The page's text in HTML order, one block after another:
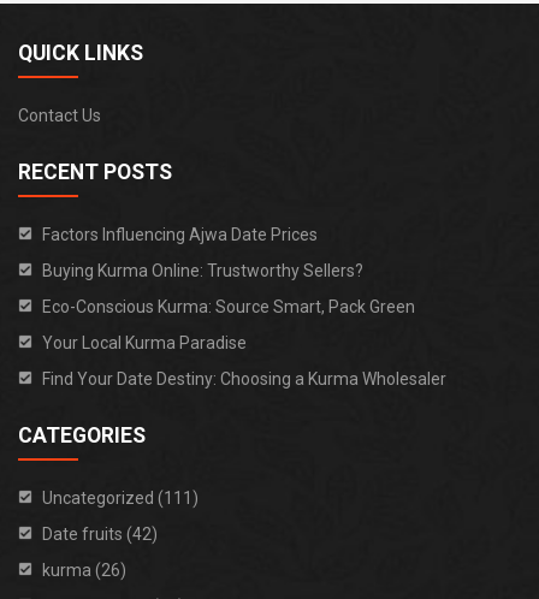
QUICK LINKS
Contact Us
RECENT POSTS
Factors Influencing Ajwa Date Prices
Buying Kurma Online: Trustworthy Sellers?
Eco-Conscious Kurma: Source Smart, Pack Green
Your Local Kurma Paradise
Find Your Date Destiny: Choosing a Kurma Wholesaler
CATEGORIES
Uncategorized (111)
Date fruits (42)
kurma (26)